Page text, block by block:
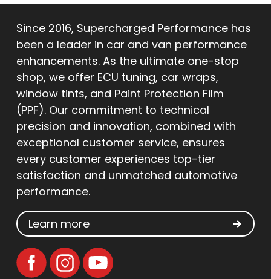
Since 2016, Supercharged Performance has
been a leader in car and van performance
enhancements. As the ultimate one-stop
shop, we offer ECU tuning, car wraps,
window tints, and Paint Protection Film
(PPF). Our commitment to technical
precision and innovation, combined with
exceptional customer service, ensures
every customer experiences top-tier
satisfaction and unmatched automotive
performance.
Learn more